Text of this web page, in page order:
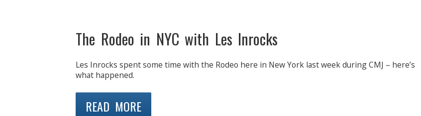
The Rodeo in NYC with Les Inrocks
Les Inrocks spent some time with the Rodeo here in New York last week during CMJ – here’s
what happened.
READ MORE